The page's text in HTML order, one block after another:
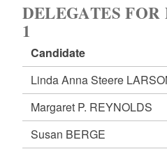
DELEGATES
1
Candidate
Linda Anna Steere
Margaret P. REYNOLDS
Susan BERGE